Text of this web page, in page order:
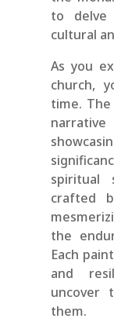
to
cultural
As you
church,
time.
spiritual
crafted
the
Each
and
uncover
them.